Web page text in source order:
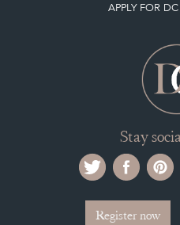
APPLY FOR
Stay
Register now